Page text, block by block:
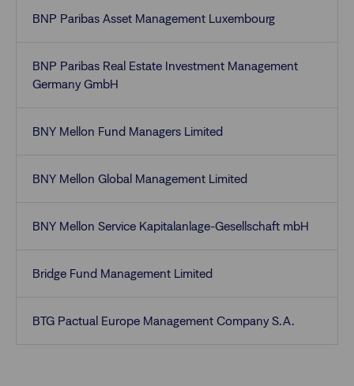
BNP Paribas Asset Management Luxembourg
BNP Paribas Real Estate Investment Management
Germany GmbH
BNY Mellon Fund Managers Limited
BNY Mellon Global Management Limited
BNY Mellon Service Kapitalanlage-Gesellschaft mbH
Bridge Fund Management Limited
BTG Pactual Europe Management Company S.A.